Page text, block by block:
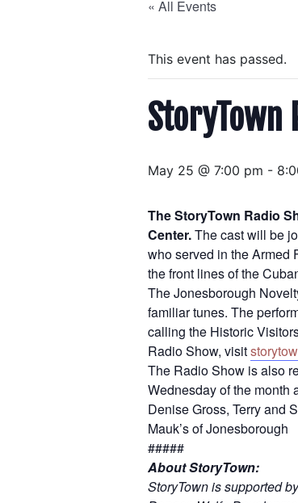
« All Events
This event has passed.
StoryTown
May 25 @ 7:00 pm -
The StoryTown Radio
Center.The cast will be
who served in the Armed
the front lines of the
The Jonesborough
familiar tunes. The
calling the Historic
Radio Show, visit
The Radio Show is also
Wednesday of the month
Denise Gross, Terry and
Mauk’s of Jonesborough
#####
About StoryTown:
StoryTown is supported